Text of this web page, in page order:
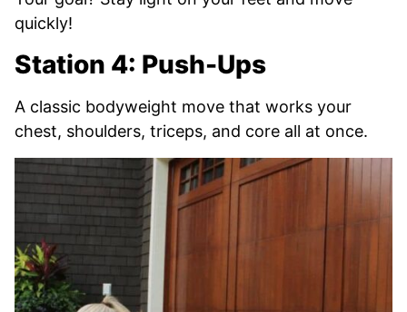
quickly!
Station 4: Push-Ups
A classic bodyweight move that works your
chest, shoulders, triceps, and core all at once.